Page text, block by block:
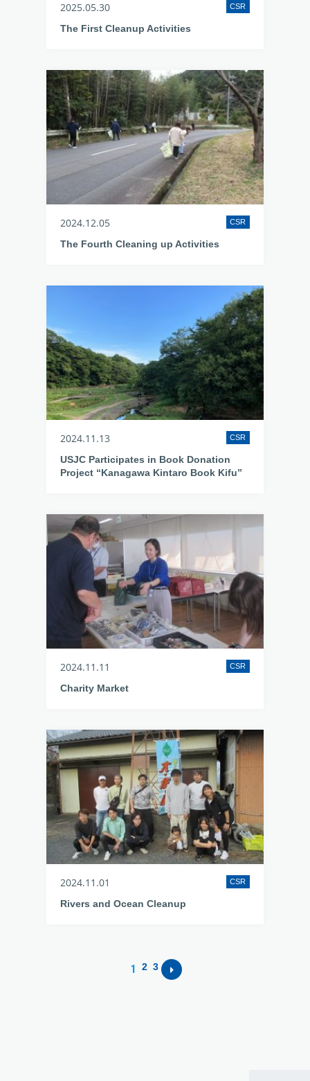
2025.05.30 CSR
The First Cleanup Activities
2024.12.05 CSR
The Fourth Cleaning up Activities
2024.11.13 CSR
USJC Participates in Book Donation
Project “Kanagawa Kintaro Book Kifu”
2024.11.11 CSR
Charity Market
2024.11.01 CSR
Rivers and Ocean Cleanup
1 2 3